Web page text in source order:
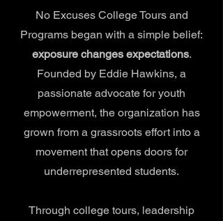
No Excuses College Tours and
Programs began with a simple belief:
exposure changes expectations.
Founded by Eddie Hawkins, a
passionate advocate for youth
empowerment, the organization has
grown from a grassroots effort into a
movement that opens doors for
underrepresented students.
Through college tours, leadership